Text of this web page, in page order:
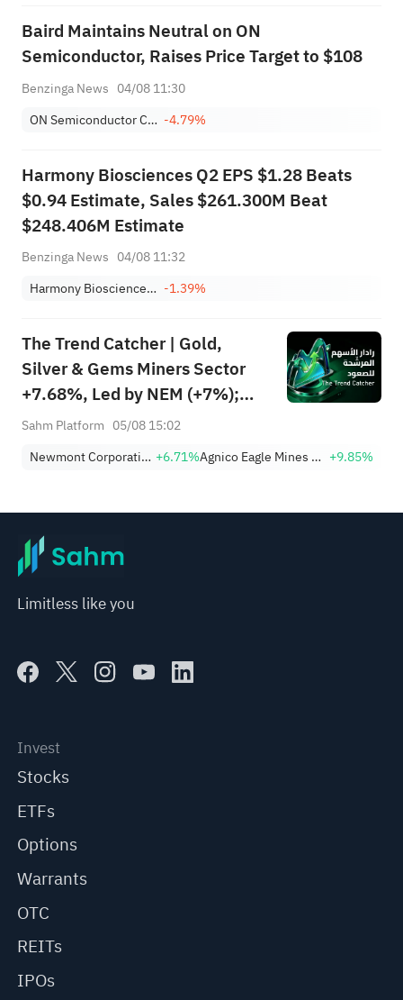
Baird Maintains Neutral on ON
Semiconductor, Raises Price Target to $108
Benzinga News 04/08 11:30
ON Semiconductor Corporation -4.79%
Harmony Biosciences Q2 EPS $1.28 Beats
$0.94 Estimate, Sales $261.300M Beat
$248.406M Estimate
Benzinga News 04/08 11:32
Harmony Biosciences Holdings, Inc. -1.39%
The Trend Catcher | Gold,
Silver & Gems Miners Sector
+7.68%, Led by NEM (+7%);
TVTX (+16.88%) and YOU
(+3.87%) and TPR (+2.8%)
Breakouts
Sahm Platform 05/08 15:02
Newmont Corporation +6.71% Agnico Eagle Mines Limited +9.85%
Limitless like you
Invest
Stocks
ETFs
Options
Warrants
OTC
REITs
IPOs